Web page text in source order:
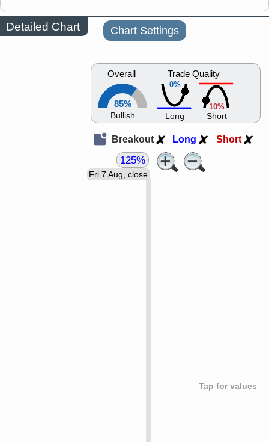
Detailed Chart Chart Settings
Overall
85%
Bullish
0%
Trade Quality
Long
10%
Short
Breakout Long Short
Tap for values
Fri 7 Aug, close
125%